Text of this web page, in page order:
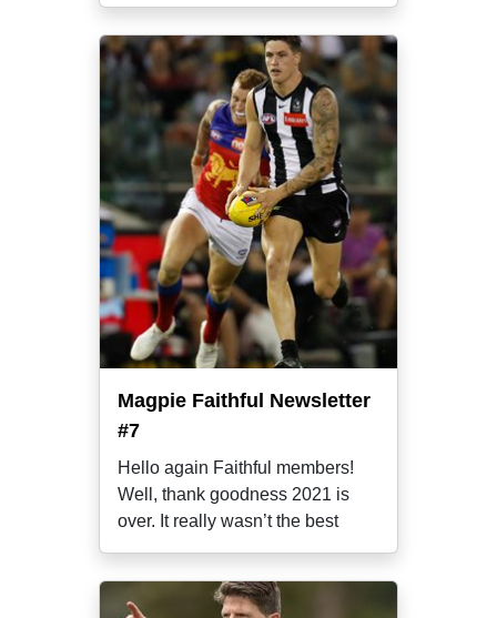
Magpie Faithful Newsletter
#7
Hello again Faithful members!
Well, thank goodness 2021 is
over. It really wasn’t the best